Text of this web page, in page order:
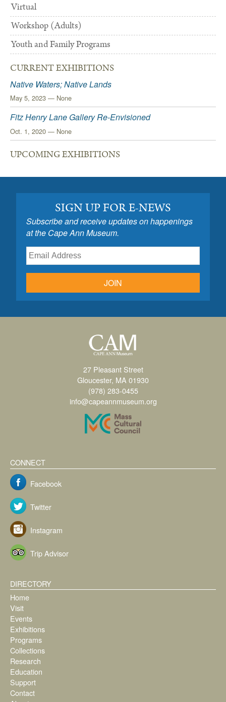
Virtual
Workshop (Adults)
Youth and Family Programs
CURRENT EXHIBITIONS
Native Waters; Native Lands
May 5, 2023 — None
Fitz Henry Lane Gallery Re-Envisioned
Oct. 1, 2020 — None
UPCOMING EXHIBITIONS
SIGN UP FOR E-NEWS
Subscribe and receive updates on happenings
at the Cape Ann Museum.
JOIN
27 Pleasant Street
Gloucester, MA 01930
(978) 283-0455
info@capeannmuseum.org
CONNECT
Facebook
Twitter
Instagram
Trip Advisor
DIRECTORY
Home
Visit
Events
Exhibitions
Programs
Collections
Research
Education
Support
Contact